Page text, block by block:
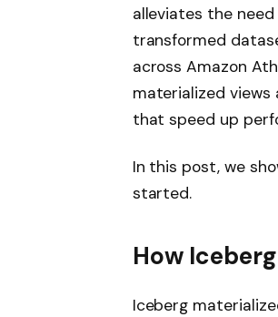
alleviates the
transformed
across Amazon
materialized
that speed up
In this post, we
started.
How
Iceberg